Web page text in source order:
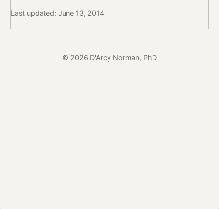
Last updated: June 13, 2014
© 2026 D'Arcy Norman, PhD